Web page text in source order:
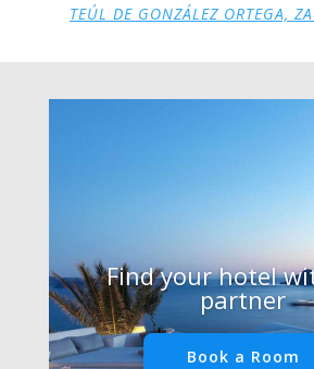
TEÚL DE GONZÁLEZ ORTEGA,
Find your hotel
partner
Book a Room